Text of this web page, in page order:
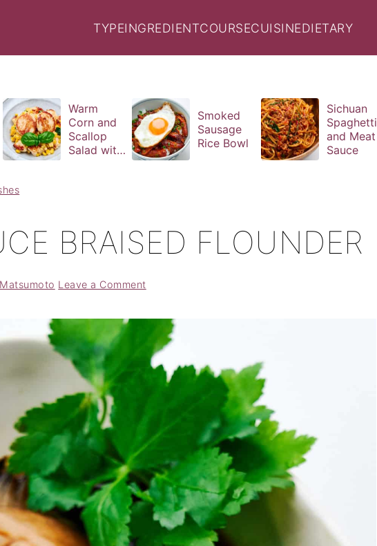
TYPEINGREDIENTCOURSECUISINEDIETARY
Warm
Corn and
Scallop
Salad with
Smoked
Sausage
Rice Bowl
Sichuan
Spaghetti
and Meat
Sauce
BRAISED FLOUNDER
Leave a Comment